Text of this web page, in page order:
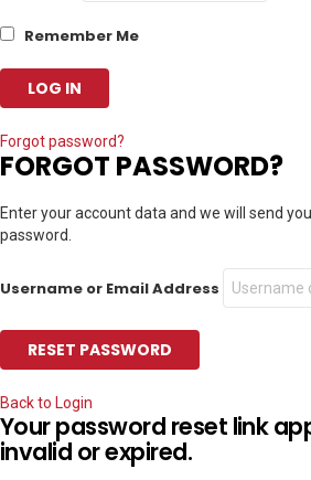
Remember Me
Forgot password?
FORGOT PASSWORD?
Enter your account data and we will send
password.
Username or Email Address
Back to Login
Your password reset link
invalid or expired.